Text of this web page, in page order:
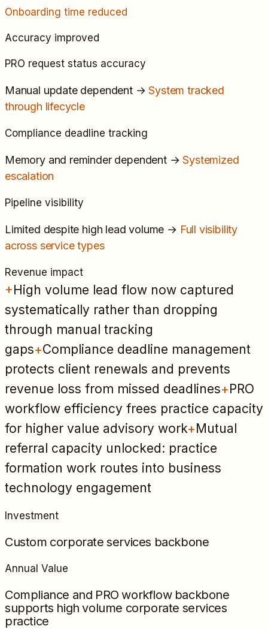
Onboarding time reduced
Accuracy improved
PRO request status accuracy
Manual update dependent→System tracked
through lifecycle
Compliance deadline tracking
Memory and reminder dependent→Systemized
escalation
Pipeline visibility
Limited despite high lead volume → Full visibility
across service types
Revenue impact
+High volume lead flow now captured
systematically rather than dropping
through manual tracking
gaps+Compliance deadline management
protects client renewals and prevents
revenue loss from missed deadlines+PRO
workflow efficiency frees practice capacity
for higher value advisory work+Mutual
referral capacity unlocked: practice
formation work routes into business
technology engagement
Investment
Custom corporate services backbone
Annual Value
Compliance and PRO workflow backbone
supports high volume corporate services
practice